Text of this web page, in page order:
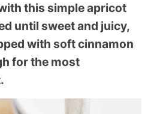
this simple apricot
until sweet and juicy,
with soft cinnamon
for the most